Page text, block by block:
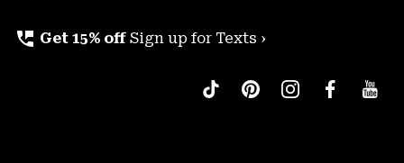
perm_phone_msg Get 15% off Sign up for Texts ›